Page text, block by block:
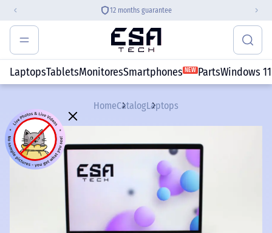
12 months guarantee
LaptopsTabletsMonitoresSmartphones NEW PartsWindows 11
HomeCatalogLaptops